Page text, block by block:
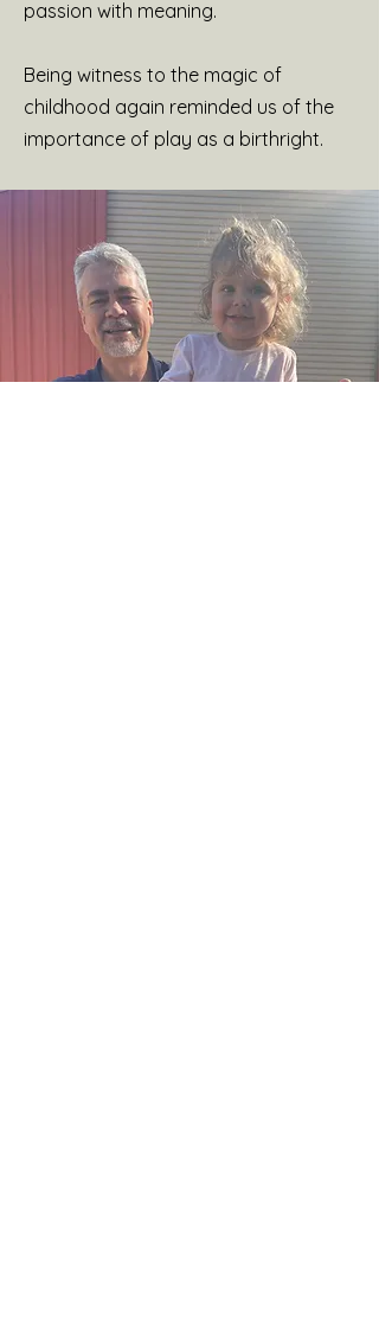
passion with meaning.
Being witness to the magic of
childhood again reminded us of the
importance of play as a birthright.